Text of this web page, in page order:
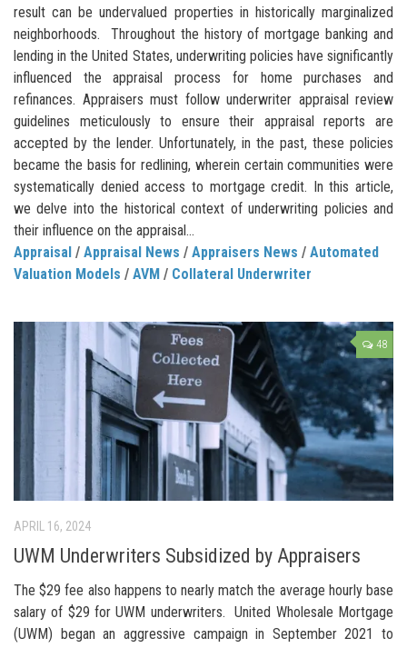
result can be undervalued properties in historically marginalized
neighborhoods. Throughout the history of mortgage banking and
lending in the United States, underwriting policies have significantly
influenced the appraisal process for home purchases and
refinances. Appraisers must follow underwriter appraisal review
guidelines meticulously to ensure their appraisal reports are
accepted by the lender. Unfortunately, in the past, these policies
became the basis for redlining, wherein certain communities were
systematically denied access to mortgage credit. In this article,
we delve into the historical context of underwriting policies and
their influence on the appraisal...
Appraisal / Appraisal News / Appraisers News / Automated
Valuation Models / AVM / Collateral Underwriter
48
APRIL 16, 2024
UWM Underwriters Subsidized by Appraisers
The $29 fee also happens to nearly match the average hourly base
salary of $29 for UWM underwriters. United Wholesale Mortgage
(UWM) began an aggressive campaign in September 2021 to